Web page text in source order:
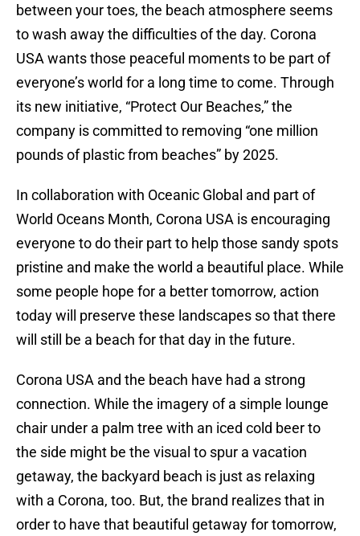
between your toes, the beach atmosphere seems
to wash away the difficulties of the day. Corona
USA wants those peaceful moments to be part of
everyone’s world for a long time to come. Through
its new initiative, “Protect Our Beaches,” the
company is committed to removing “one million
pounds of plastic from beaches” by 2025.
In collaboration with Oceanic Global and part of
World Oceans Month, Corona USA is encouraging
everyone to do their part to help those sandy spots
pristine and make the world a beautiful place. While
some people hope for a better tomorrow, action
today will preserve these landscapes so that there
will still be a beach for that day in the future.
Corona USA and the beach have had a strong
connection. While the imagery of a simple lounge
chair under a palm tree with an iced cold beer to
the side might be the visual to spur a vacation
getaway, the backyard beach is just as relaxing
with a Corona, too. But, the brand realizes that in
order to have that beautiful getaway for tomorrow,